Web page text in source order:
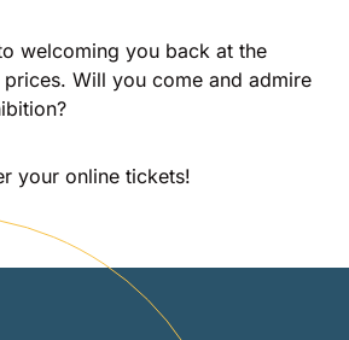
welcoming you back at the
Will you come and admire
your online tickets!